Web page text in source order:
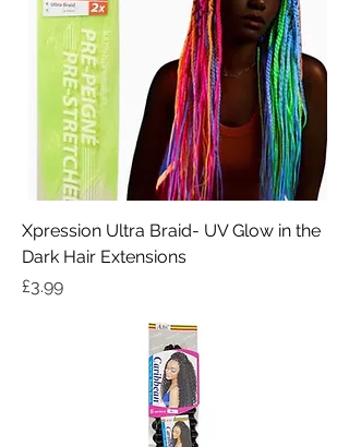
Xpression Ultra Braid- UV Glow in the
Dark Hair Extensions
Price
£3.99